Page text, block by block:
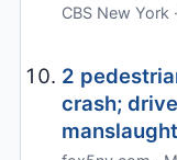
CBS New York
2
crash;